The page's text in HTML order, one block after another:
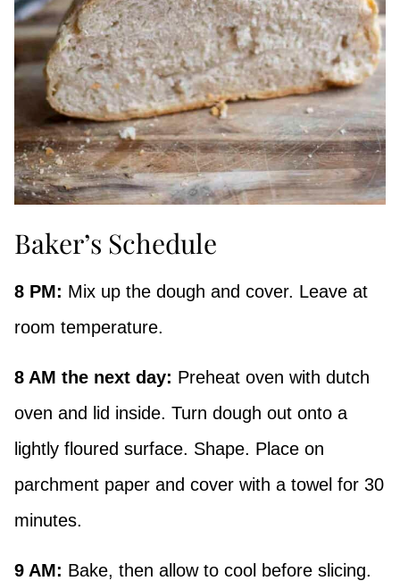
Baker’s Schedule
8 PM: Mix up the dough and cover. Leave at
room temperature.
8 AM the next day: Preheat oven with dutch
oven and lid inside. Turn dough out onto a
lightly floured surface. Shape. Place on
parchment paper and cover with a towel for 30
minutes.
9 AM: Bake, then allow to cool before slicing.